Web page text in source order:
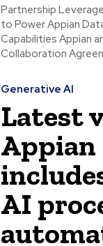
Partnership
to Power Appian
Capabilities Appian
Collaboration
Generative AI
Latest
AI